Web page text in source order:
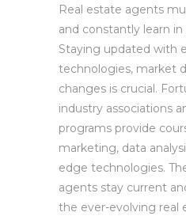
Real estate agents
and constantly learn
Staying updated with
technologies, market
changes is crucial.
industry associations
programs provide
marketing, data
edge technologies.
agents stay current
the ever-evolving real